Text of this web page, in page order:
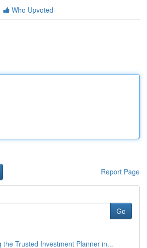
Who Upvoted
Report Page
Go
the Trusted Investment Planner in...